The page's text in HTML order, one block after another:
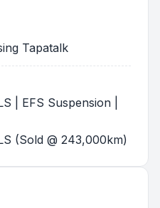
Tapatalk
| EFS Suspension |
(Sold @ 243,000km)